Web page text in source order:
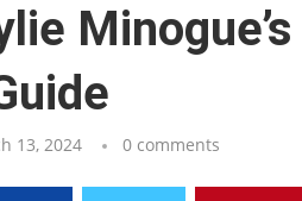
13, 2024 0 comments